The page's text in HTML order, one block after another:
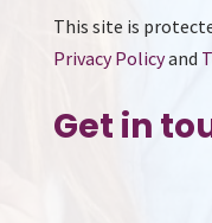
This site is
Privacy Policyand
Get in